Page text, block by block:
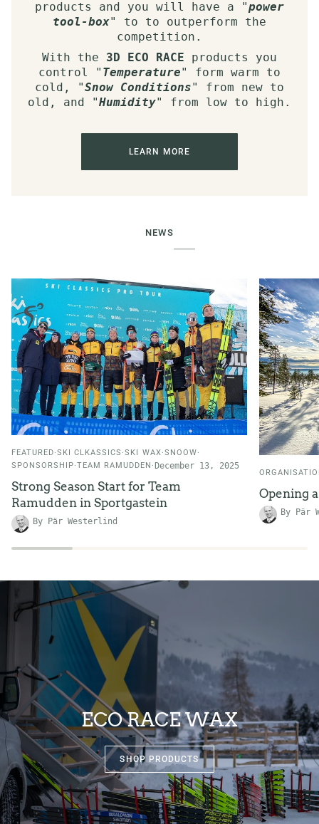
products and you will have a "power
tool-box" to to outperform the
competition.
With the 3D ECO RACE products you
control " Temperature" form warm to
cold, "Snow Conditions" from new to
old, and "Humidity" from low to high.
LEARN MORE
NEWS
FEATURED SKI CLKASSICS SKI WAX SNOOW
SPONSORSHIP TEAM RAMUDDEN December 13, 2025
Strong Season Start for Team
Ramudden in Sportgastein
By Pär Westerlind
Opening
By Pär
ECO RACE WAX
SHOP PRODUCTS